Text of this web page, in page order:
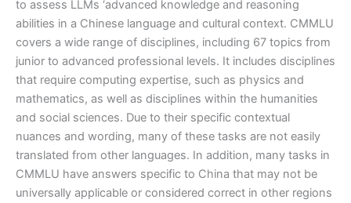
to assess LLMs ‘advanced knowledge and reasoning
abilities in a Chinese language and cultural context. CMMLU
covers a wide range of disciplines, including 67 topics from
junior to advanced professional levels. It includes disciplines
that require computing expertise, such as physics and
mathematics, as well as disciplines within the humanities
and social sciences. Due to their specific contextual
nuances and wording, many of these tasks are not easily
translated from other languages. In addition, many tasks in
CMMLU have answers specific to China that may not be
universally applicable or considered correct in other regions